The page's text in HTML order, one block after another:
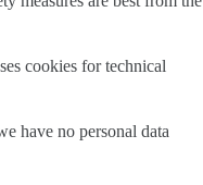
cookies for technical
have no personal data